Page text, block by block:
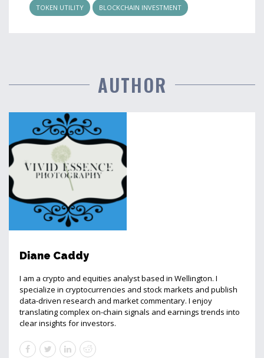
TOKEN UTILITY BLOCKCHAIN INVESTMENT
AUTHOR
Diane Caddy
I am a crypto and equities analyst based in Wellington. I
specialize in cryptocurrencies and stock markets and publish
data-driven research and market commentary. I enjoy
translating complex on-chain signals and earnings trends into
clear insights for investors.